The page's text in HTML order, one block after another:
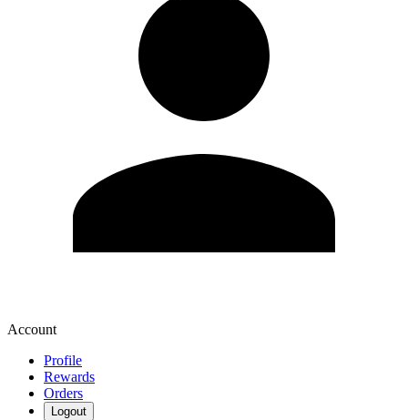
Account
Profile
Rewards
Orders
Logout